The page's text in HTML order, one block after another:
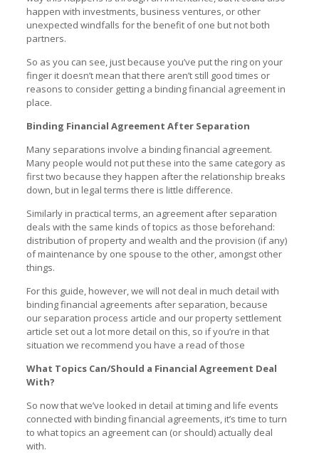
happen with investments, business ventures, or other
unexpected windfalls for the benefit of one but not both
partners.
So as you can see, just because you’ve put the ring on your
finger it doesn’t mean that there aren’t still good times or
reasons to consider getting a binding financial agreement in
place.
Binding Financial Agreement After Separation
Many separations involve a binding financial agreement.
Many people would not put these into the same category as
first two because they happen after the relationship breaks
down, but in legal terms there is little difference.
Similarly in practical terms, an agreement after separation
deals with the same kinds of topics as those beforehand:
distribution of property and wealth and the provision (if any)
of maintenance by one spouse to the other, amongst other
things.
For this guide, however, we will not deal in much detail with
binding financial agreements after separation, because
our separation process article and our property settlement
article set out a lot more detail on this, so if you’re in that
situation we recommend you have a read of those
What Topics Can/Should a Financial Agreement Deal
With?
So now that we’ve looked in detail at timing and life events
connected with binding financial agreements, it’s time to turn
to what topics an agreement can (or should) actually deal
with.